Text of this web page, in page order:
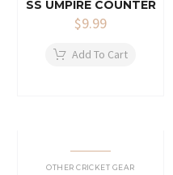
SS UMPIRE COUNTER
$9.99
Add To Cart
OTHER CRICKET GEAR